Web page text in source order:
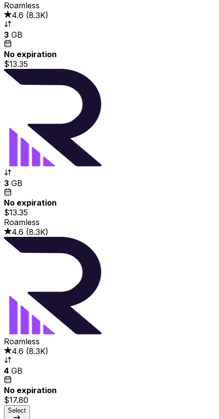
Roamless
4.6 (8.3K)
3 GB
No expiration
$13.35
3 GB
No expiration
$13.35
Roamless
4.6 (8.3K)
Roamless
4.6 (8.3K)
4 GB
No expiration
$17.80
Select